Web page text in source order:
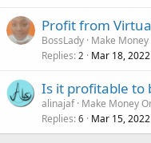
Profit from
BossLady Make Money
Replies 2 Mar 18, 2022
Is it profitable to
alinajaf Make Money
Replies 6 Mar 15, 2022